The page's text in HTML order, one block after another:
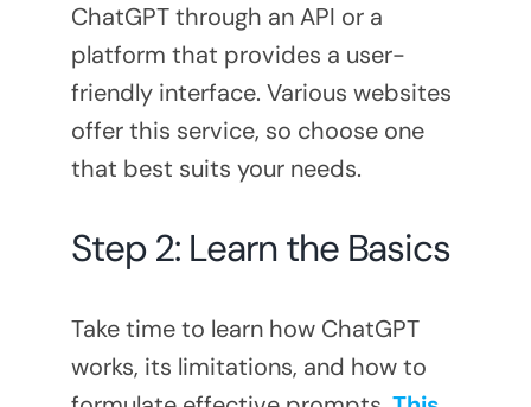
ChatGPT through an API or a
platform that provides a user-
friendly interface. Various websites
offer this service, so choose one
that best suits your needs.
Step 2: Learn the Basics
Take time to learn how ChatGPT
works, its limitations, and how to